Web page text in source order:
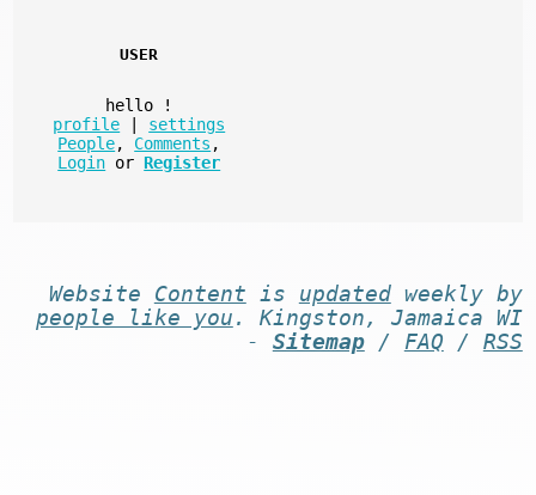
USER
hello
!
profile
settings
People, Comments ,
Login or Register
Website Content is updatedweekly by
people like you . Kingston, Jamaica WI
- Sitemap/ FAQ / RSS